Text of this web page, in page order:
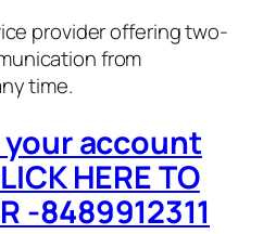
provider offering two-
from
time.
account
HERE TO
-8489912311